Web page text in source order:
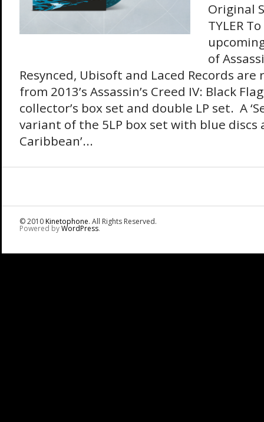
Original
TYLER
of
Resynced, Ubisoft and Laced Records
from 2013’s Assassin’s Creed IV: Black
collector’s box set and double LP set. A
variant of the 5LP box set with blue discs
Caribbean’...
© 2010Kinetophone. All Rights Reserved.
Powered byWordPress.